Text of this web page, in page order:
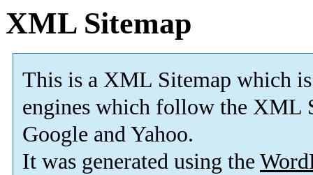
XML Sitemap
This is a XML Sitemap which is
engines which follow the XML
Google and Yahoo.
It was generated using the